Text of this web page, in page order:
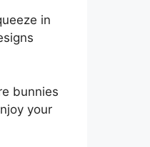
in
bunnies
your